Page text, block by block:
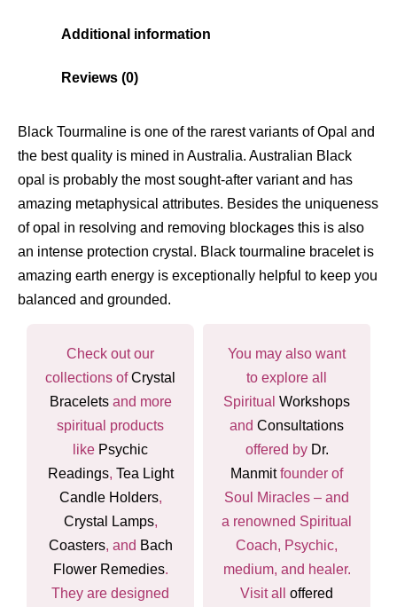
Additional information
Reviews (0)
Black Tourmaline is one of the rarest variants of Opal and
the best quality is mined in Australia. Australian Black
opal is probably the most sought-after variant and has
amazing metaphysical attributes. Besides the uniqueness
of opal in resolving and removing blockages this is also
an intense protection crystal. Black tourmaline bracelet is
amazing earth energy is exceptionally helpful to keep you
balanced and grounded.
Check out our
collections ofCrystal
Braceletsand more
spiritual products
like Psychic
Readings, Tea Light
Candle Holders,
Crystal Lamps,
Coasters, and Bach
Flower Remedies.
They are designed
You may also want
to explore all
Spiritual Workshops
and Consultations
offered by Dr.
Manmitfounder of
Soul Miracles – and
a renowned Spiritual
Coach, Psychic,
medium, and healer.
Visit all offered